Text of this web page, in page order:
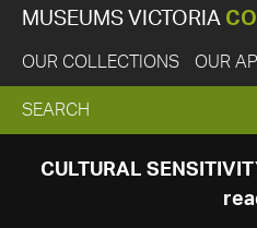
MUSEUMS VICTORIA
OUR COLLECTIONS OUR API
EXPAND
SEARCH
SEARCH
CULTURAL